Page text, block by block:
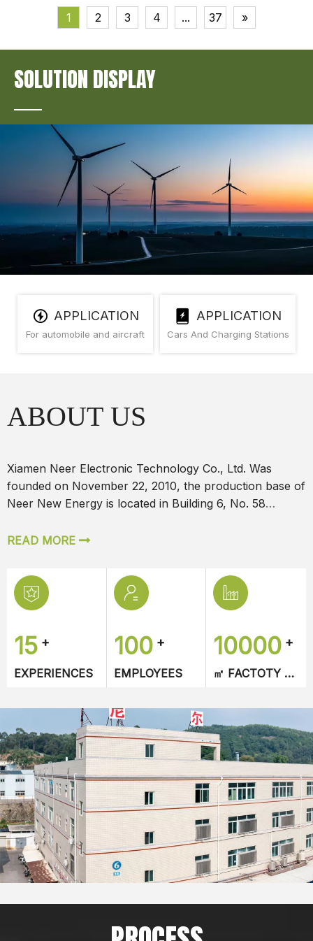
1 2 3 4 ... 37 »
SOLUTION DISPLAY
APPLICATION
For automobile and aircraft
APPLICATION
Cars And Charging Stations
ABOUT US
Xiamen Neer Electronic Technology Co., Ltd. Was
founded on November 22, 2010, the production base of
Neer New Energy is located in Building 6, No. 58
We have an excellent technical team, which can be
designed according to custom7*24 Hours Service
designed according to customers requirements.
READ MORE 
15 +
EXPERIENCES
100 +
EMPLOYEES​​​​​​​
10000 +
㎡ FACTOTY AREA​​​​​​​